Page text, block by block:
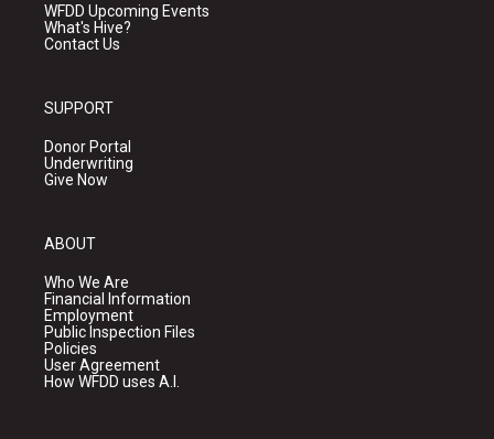
WFDD Upcoming Events
What's Hive?
Contact Us
SUPPORT
Donor Portal
Underwriting
Give Now
ABOUT
Who We Are
Financial Information
Employment
Public Inspection Files
Policies
User Agreement
How WFDD uses A.I.